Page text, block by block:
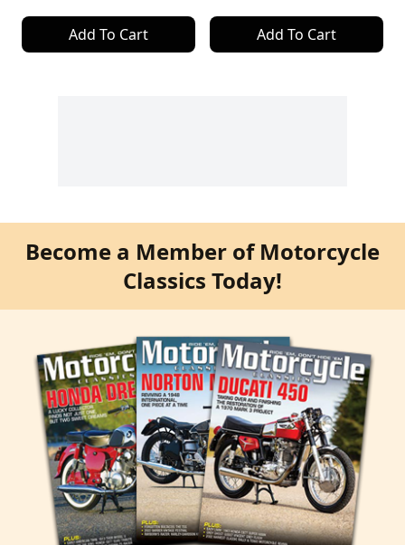
Add To Cart Add To Cart
Become a Member of Motorcycle
Classics Today!